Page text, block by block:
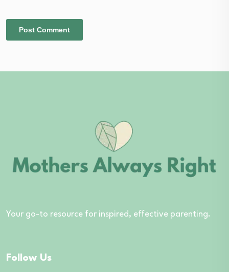
Your go-to resource for inspired, effective parenting.
Follow Us